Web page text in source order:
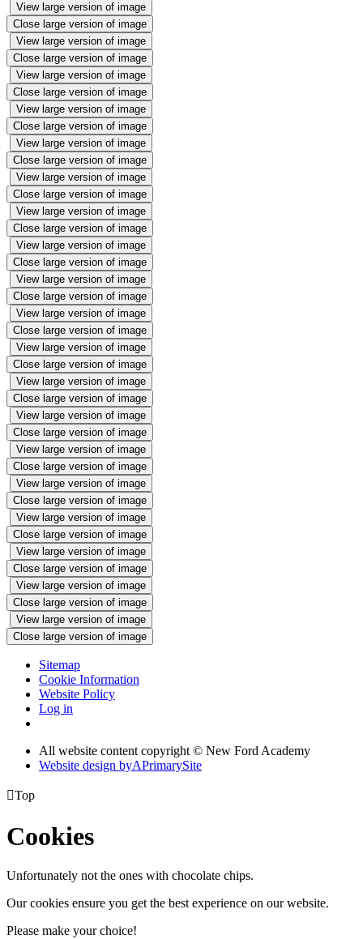
View large version of image
Close large version of image
View large version of image
Close large version of image
View large version of image
Close large version of image
View large version of image
Close large version of image
View large version of image
Close large version of image
View large version of image
Close large version of image
View large version of image
Close large version of image
View large version of image
Close large version of image
View large version of image
Close large version of image
View large version of image
Close large version of image
View large version of image
Close large version of image
View large version of image
Close large version of image
View large version of image
Close large version of image
View large version of image
Close large version of image
View large version of image
Close large version of image
View large version of image
Close large version of image
View large version of image
Close large version of image
View large version of image
Close large version of image
View large version of image
Close large version of image
Sitemap
Cookie Information
Website Policy
Log in
All website content copyright © New Ford Academy
Website design byAPrimarySite
Top
Cookies
Unfortunately not the ones with chocolate chips.
Our cookies ensure you get the best experience on our website.
Please make your choice!